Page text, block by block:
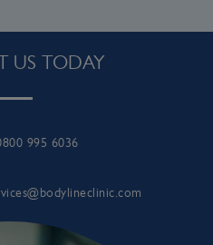
US TODAY
995 6036